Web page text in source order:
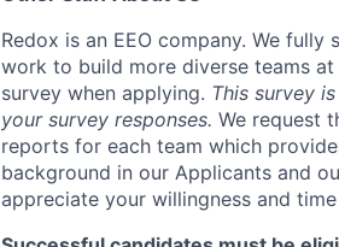
Redox is an EEO company. We
work to build more diverse teams
survey when applying. This survey
your survey responses. We request
reports for each team which
background in our Applicants and
appreciate your willingness and